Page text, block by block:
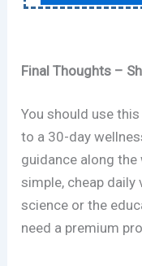
Final Thoughts –
You should use
to a 30-day
guidance along
simple, cheap daily
science or the
need a premium